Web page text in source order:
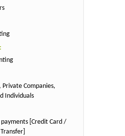
Private Companies,
Individuals
[Credit Card /